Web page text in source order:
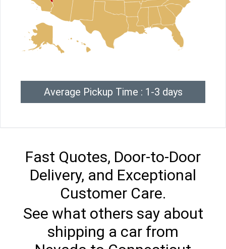
Average Pickup Time : 1-3 days
Fast Quotes, Door-to-Door
Delivery, and Exceptional
Customer Care.
See what others say about
shipping a car from